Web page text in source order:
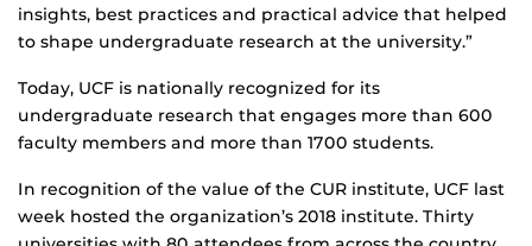
insights, best practices and practical advice that helped
to shape undergraduate research at the university.”
Today, UCF is nationally recognized for its
undergraduate research that engages more than 600
faculty members and more than 1700 students.
In recognition of the value of the CUR institute, UCF last
week hosted the organization’s 2018 institute. Thirty